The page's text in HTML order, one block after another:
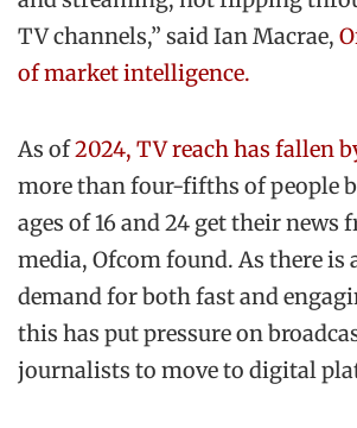
TV channels,” said Ian Macrae,
of market intelligence.
As of2024, TV reach has fallen
more than four-fifths of people
ages of 16 and 24 get their news
media, Ofcom found. As there is
demand for both fast and
this has put pressure on
journalists to move to digital